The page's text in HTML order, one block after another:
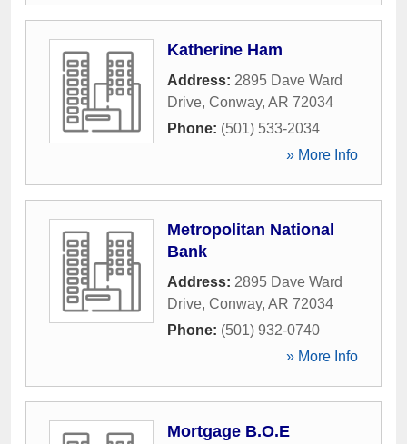
Katherine Ham
Address: 2895 Dave Ward
Drive, Conway, AR 72034
Phone: (501) 533-2034
» More Info
Metropolitan National
Bank
Address: 2895 Dave Ward
Drive, Conway, AR 72034
Phone: (501) 932-0740
» More Info
Mortgage B.O.E